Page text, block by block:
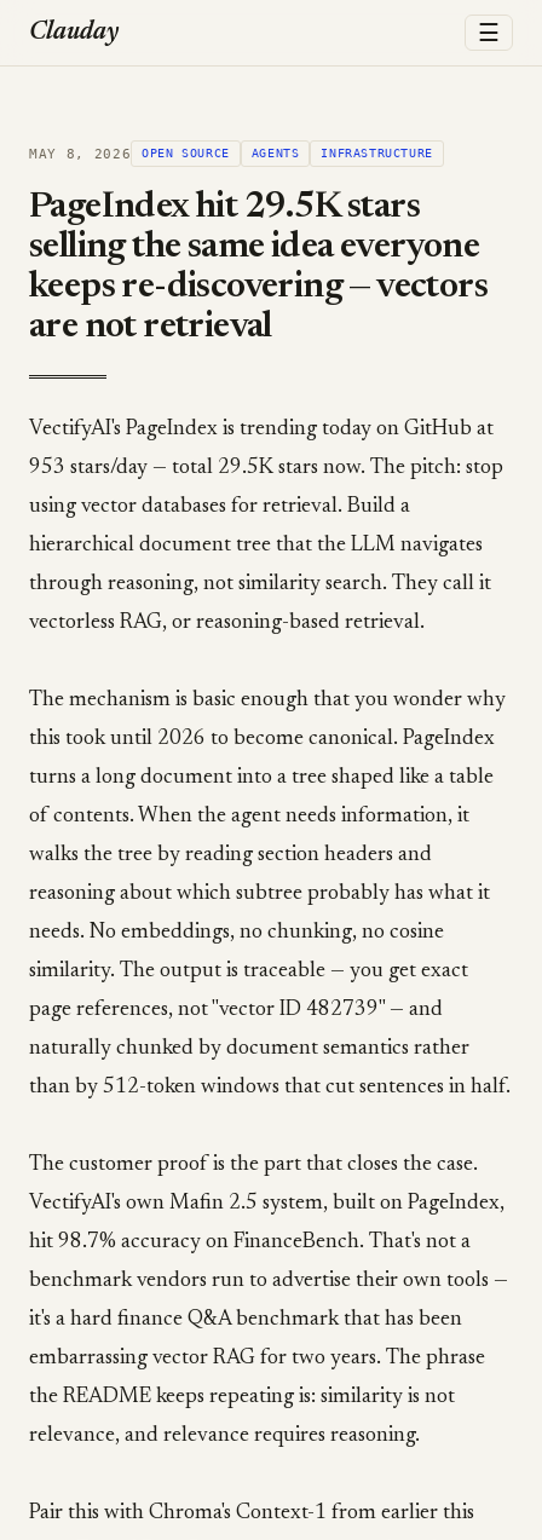
Clauday ☰
MAY 8, 2026 OPEN SOURCE AGENTS INFRASTRUCTURE
PageIndex hit 29.5K stars
selling the same idea everyone
keeps re-discovering — vectors
are not retrieval
VectifyAI's PageIndex is trending today on GitHub at
953 stars/day — total 29.5K stars now. The pitch: stop
using vector databases for retrieval. Build a
hierarchical document tree that the LLM navigates
through reasoning, not similarity search. They call it
vectorless RAG, or reasoning-based retrieval.
The mechanism is basic enough that you wonder why
this took until 2026 to become canonical. PageIndex
turns a long document into a tree shaped like a table
of contents. When the agent needs information, it
walks the tree by reading section headers and
reasoning about which subtree probably has what it
needs. No embeddings, no chunking, no cosine
similarity. The output is traceable — you get exact
page references, not "vector ID 482739" — and
naturally chunked by document semantics rather
than by 512-token windows that cut sentences in half.
The customer proof is the part that closes the case.
VectifyAI's own Mafin 2.5 system, built on PageIndex,
hit 98.7% accuracy on FinanceBench. That's not a
benchmark vendors run to advertise their own tools —
it's a hard finance Q&A benchmark that has been
embarrassing vector RAG for two years. The phrase
the README keeps repeating is: similarity is not
relevance, and relevance requires reasoning.
Pair this with Chroma's Context-1 from earlier this